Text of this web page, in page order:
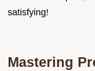
satisfying!
Mastering